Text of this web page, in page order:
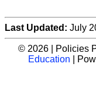
Last Updated: July
© 2026 | Policies
Education |